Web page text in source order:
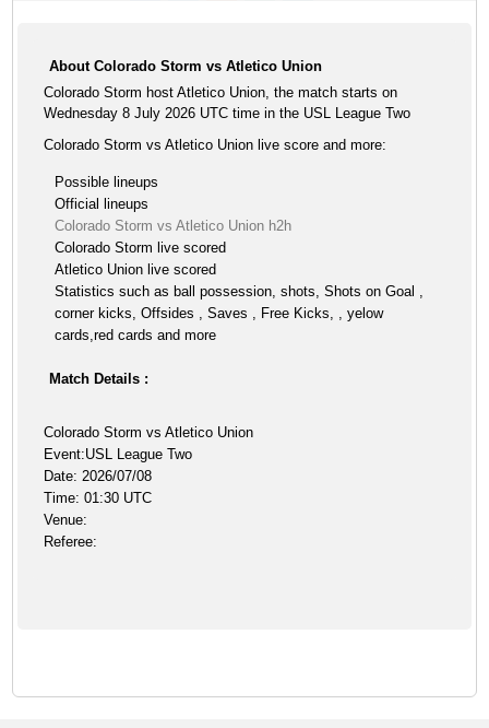
About Colorado Storm vs Atletico Union
Colorado Storm host Atletico Union, the match starts on
Wednesday 8 July 2026 UTC time in the USL League Two
Colorado Storm vs Atletico Union live score and more:
Possible lineups
Official lineups
Colorado Storm vs Atletico Union h2h
Colorado Storm live scored
Atletico Union live scored
Statistics such as ball possession, shots, Shots on Goal ,
corner kicks, Offsides , Saves , Free Kicks, , yelow
cards,red cards and more
Match Details :
Colorado Storm vs Atletico Union
Event:USL League Two
Date: 2026/07/08
Time: 01:30 UTC
Venue:
Referee: